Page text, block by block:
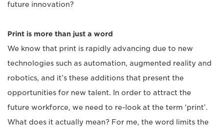
future innovation?
Print is more than just a word
We know that print is rapidly advancing due to new
technologies such as automation, augmented reality and
robotics, and it’s these additions that present the
opportunities for new talent. In order to attract the
future workforce, we need to re-look at the term ‘print’.
What does it actually mean? For me, the word limits the